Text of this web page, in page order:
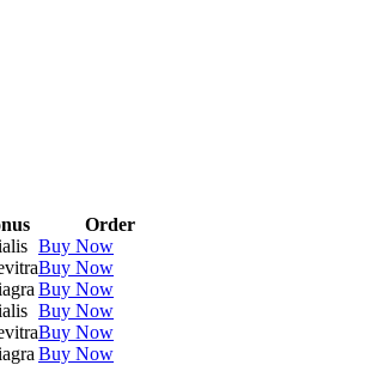
Order
Buy Now
Buy Now
Buy Now
Buy Now
Buy Now
Buy Now